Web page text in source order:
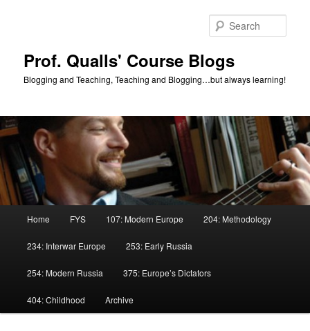
Prof. Qualls' Course Blogs
Blogging and Teaching, Teaching and Blogging…but always learning!
Home FYS 107: Modern Europe 204: Methodology
234: Interwar Europe 253: Early Russia
254: Modern Russia 375: Europe’s Dictators
404: Childhood Archive